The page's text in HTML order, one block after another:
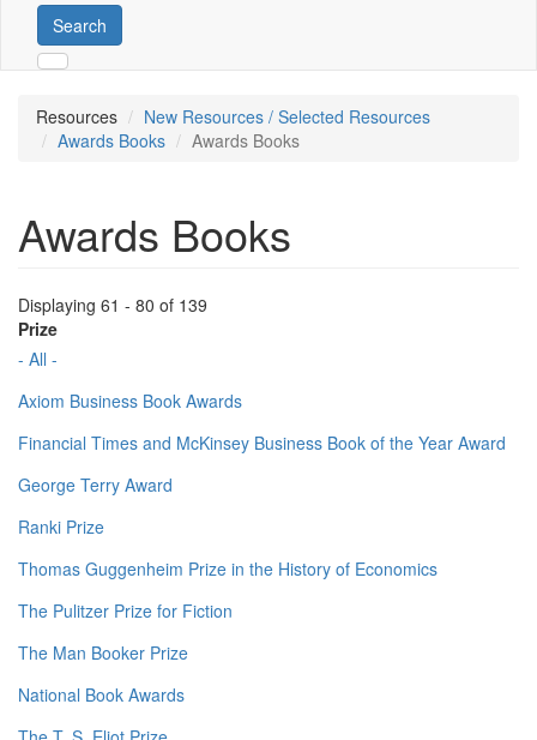
Search
Resources
New Resources / Selected Resources
Awards Books
Awards Books
Awards Books
Displaying 61 - 80 of 139
Prize
- All -
Axiom Business Book Awards
Financial Times and McKinsey Business Book of the Year Award
George Terry Award
Ranki Prize
Thomas Guggenheim Prize in the History of Economics
The Pulitzer Prize for Fiction
The Man Booker Prize
National Book Awards